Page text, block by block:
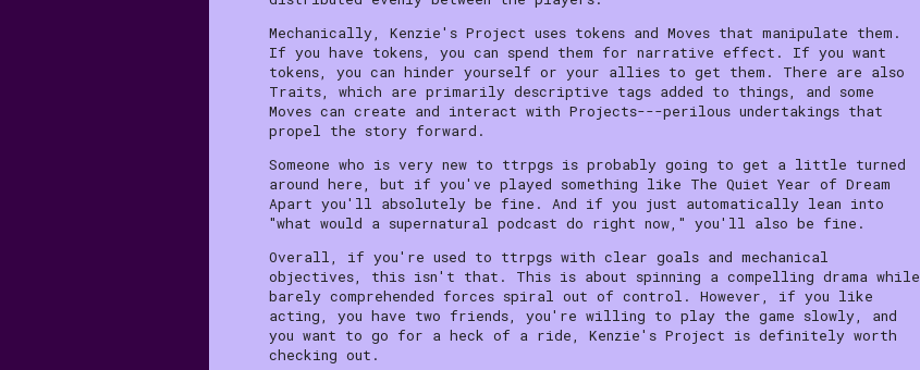
Mechanically, Kenzie's Project uses tokens and Moves that manipulate them.
If you have tokens, you can spend them for narrative effect. If you want
tokens, you can hinder yourself or your allies to get them. There are also
Traits, which are primarily descriptive tags added to things, and some
Moves can create and interact with Projects---perilous undertakings that
propel the story forward.
Someone who is very new to ttrpgs is probably going to get a little turned
around here, but if you've played something like The Quiet Year of Dream
Apart you'll absolutely be fine. And if you just automatically lean into
"what would a supernatural podcast do right now," you'll also be fine.
Overall, if you're used to ttrpgs with clear goals and mechanical
objectives, this isn't that. This is about spinning a compelling drama while
barely comprehended forces spiral out of control. However, if you like
acting, you have two friends, you're willing to play the game slowly, and
you want to go for a heck of a ride, Kenzie's Project is definitely worth
checking out.